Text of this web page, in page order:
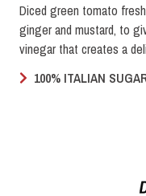
Diced green tomato
ginger and mustard, to
vinegar that creates a
100% ITALIAN